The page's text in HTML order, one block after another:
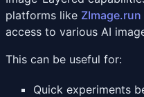
platforms like ZImage.run
access to various AI
This can be useful for:
Quick experiments